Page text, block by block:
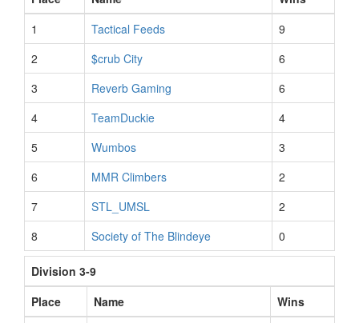
1
Tactical Feeds
9
2
$crub City
6
3
Reverb Gaming
6
4
TeamDuckie
4
5
Wumbos
3
6
MMR Climbers
2
7
STL_UMSL
2
8
Society of The Blindeye 0
Division 3-9
Place
Name
Wins